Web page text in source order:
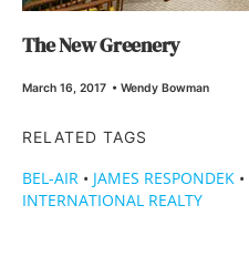
The New Greenery
March 16, 2017 • Wendy Bowman
RELATED TAGS
BEL-AIR • JAMES RESPONDEK •
INTERNATIONAL REALTY